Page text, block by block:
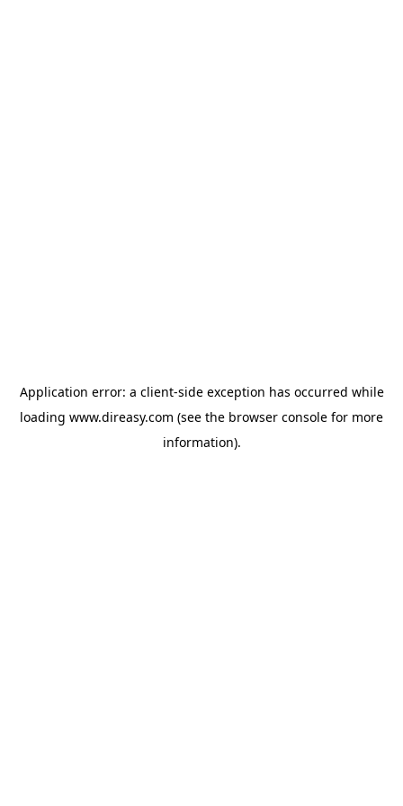
Application error: a client-side exception has occurred while
loading www.direasy.com (see the browser console for more
information).